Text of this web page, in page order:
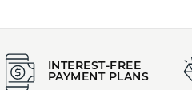
INTEREST-FREE
PAYMENT PLANS